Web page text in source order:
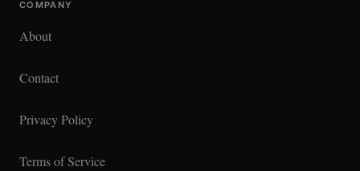
COMPANY
About
Contact
Privacy Policy
Terms of Service